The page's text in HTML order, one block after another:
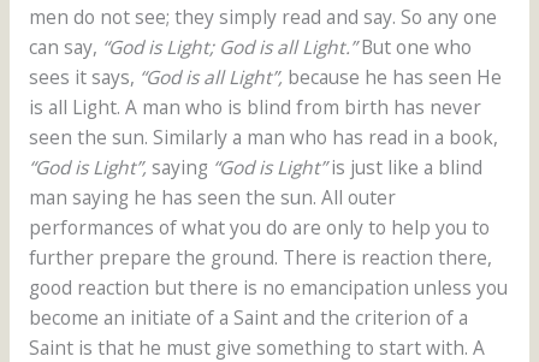
men do not see; they simply read and say. So any one
can say, “God is Light; God is all Light.”But one who
sees it says, “God is all Light”, because he has seen He
is all Light. A man who is blind from birth has never
seen the sun. Similarly a man who has read in a book,
“God is Light”, saying “God is Light”is just like a blind
man saying he has seen the sun. All outer
performances of what you do are only to help you to
further prepare the ground. There is reaction there,
good reaction but there is no emancipation unless you
become an initiate of a Saint and the criterion of a
Saint is that he must give something to start with. A